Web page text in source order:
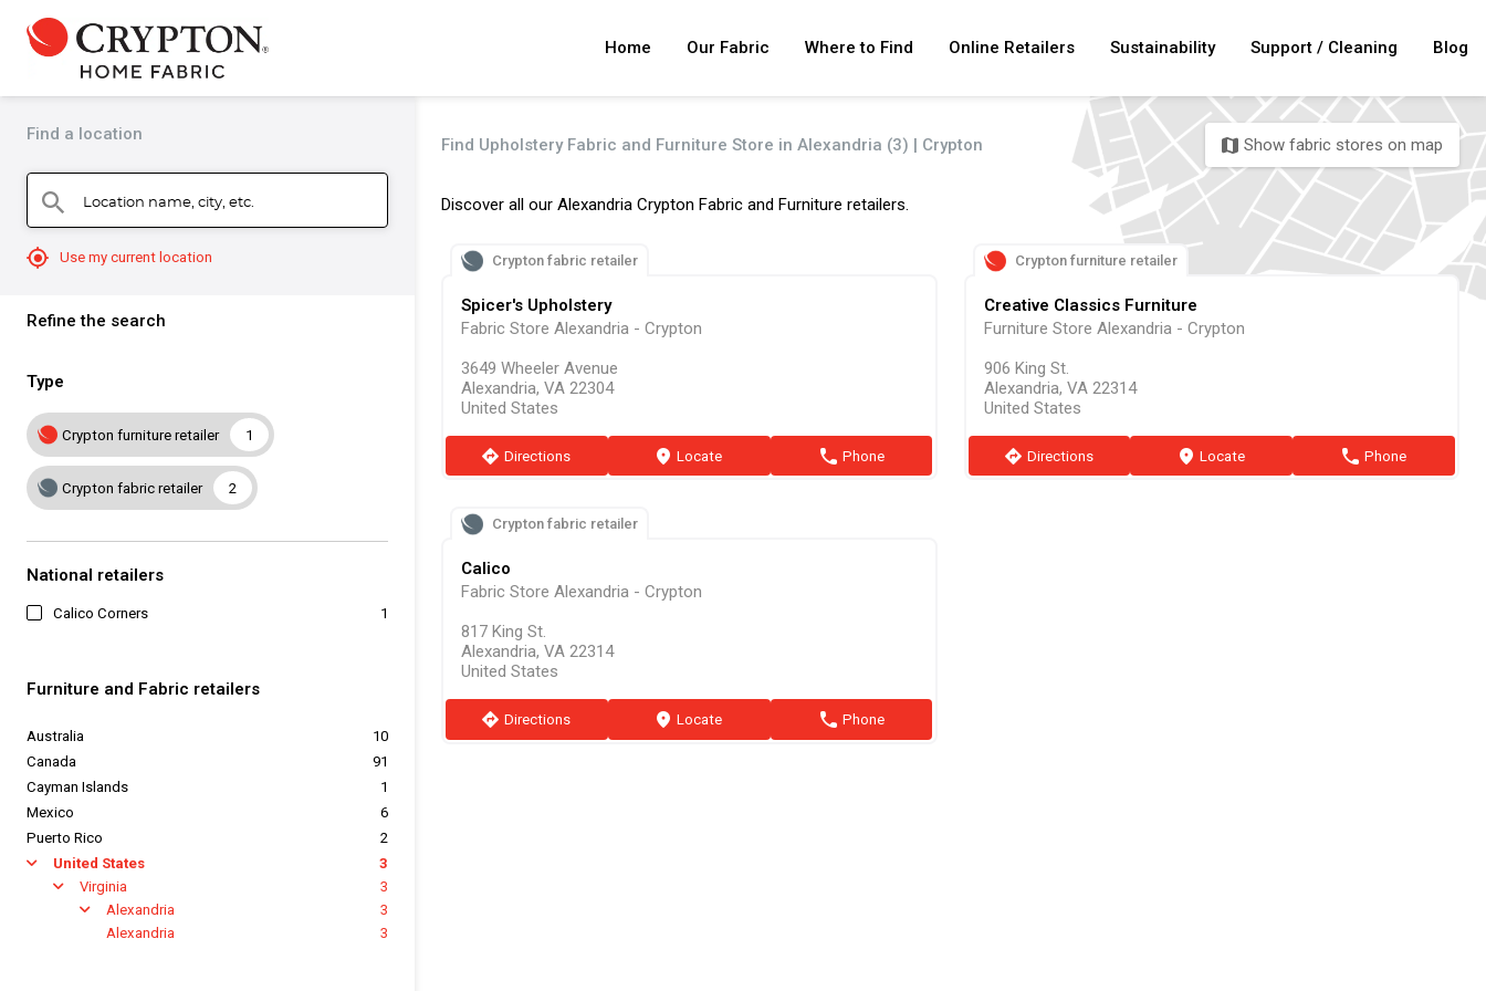
Home Our Fabric Where to Find Online Retailers Sustainability Support / Cleaning Blog
Find a location
search Location name, city, etc.
mylocation Use my current location
Refine the search
Type
1
Crypton furniture retailer
2
Crypton fabric retailer
National retailers
Calico Corners 1
Furniture and Fabric retailers
Australia
10
Canada
91
Cayman Islands
1
Mexico
6
Puerto Rico
2
arrow United States 3
arrow Virginia 3
arrow Alexandria
3
Alexandria
3
Find Upholstery Fabric and Furniture Store in Alexandria (3) | Crypton map Show fabric stores on map
Discover all our Alexandria Crypton Fabric and Furniture retailers.
Crypton fabric retailer
Spicer's Upholstery
Fabric Store Alexandria - Crypton
3649 Wheeler Avenue
Alexandria, VA 22304
United States
direction Directions marker Locate phone Phone
Crypton furniture retailer
Creative Classics Furniture
Furniture Store Alexandria - Crypton
906 King St.
Alexandria, VA 22314
United States
direction Directions marker Locate phone Phone
Crypton fabric retailer
Calico
Fabric Store Alexandria - Crypton
817 King St.
Alexandria, VA 22314
United States
direction Directions marker Locate phone Phone